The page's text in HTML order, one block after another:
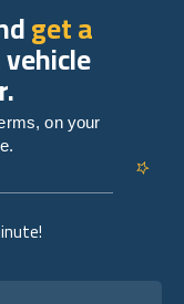
get a
on your